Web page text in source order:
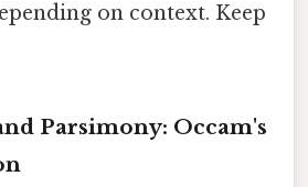
on context. Keep
Parsimony: Occam's